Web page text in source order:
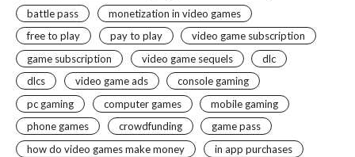
battle pass
monetization in video games
free to play
pay to play
video game subscription
game subscription
video game sequels
dlc
dlcs
video game ads
console gaming
pc gaming
computer games
mobile gaming
phone games
crowdfunding
game pass
how do video games make money
in app purchases